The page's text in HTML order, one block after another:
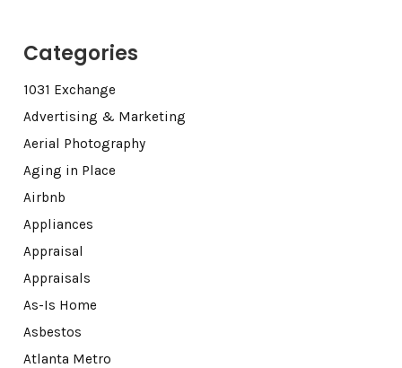
Categories
1031 Exchange
Advertising & Marketing
Aerial Photography
Aging in Place
Airbnb
Appliances
Appraisal
Appraisals
As-Is Home
Asbestos
Atlanta Metro